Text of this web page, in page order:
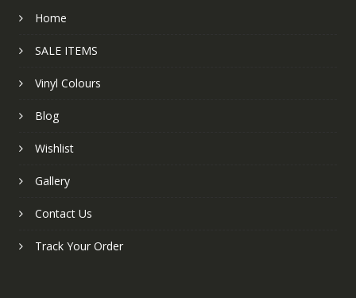
Home
SALE ITEMS
Vinyl Colours
Blog
Wishlist
Gallery
Contact Us
Track Your Order